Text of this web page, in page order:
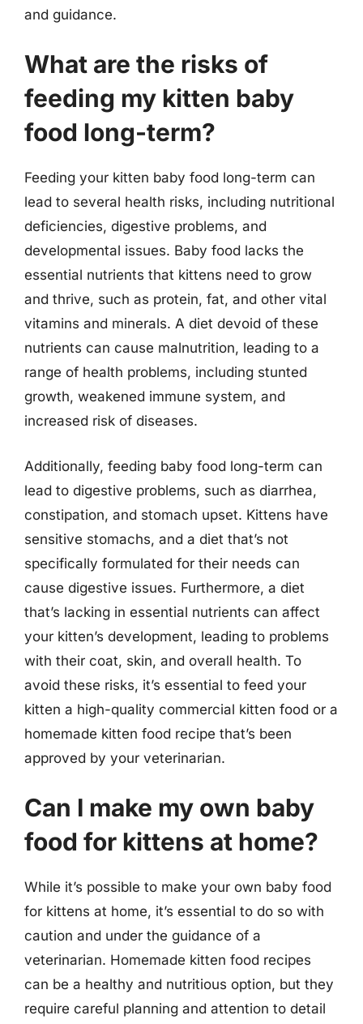
and guidance.
What are the risks of
feeding my kitten baby
food long-term?
Feeding your kitten baby food long-term can
lead to several health risks, including nutritional
deficiencies, digestive problems, and
developmental issues. Baby food lacks the
essential nutrients that kittens need to grow
and thrive, such as protein, fat, and other vital
vitamins and minerals. A diet devoid of these
nutrients can cause malnutrition, leading to a
range of health problems, including stunted
growth, weakened immune system, and
increased risk of diseases.
Additionally, feeding baby food long-term can
lead to digestive problems, such as diarrhea,
constipation, and stomach upset. Kittens have
sensitive stomachs, and a diet that’s not
specifically formulated for their needs can
cause digestive issues. Furthermore, a diet
that’s lacking in essential nutrients can affect
your kitten’s development, leading to problems
with their coat, skin, and overall health. To
avoid these risks, it’s essential to feed your
kitten a high-quality commercial kitten food or a
homemade kitten food recipe that’s been
approved by your veterinarian.
Can I make my own baby
food for kittens at home?
While it’s possible to make your own baby food
for kittens at home, it’s essential to do so with
caution and under the guidance of a
veterinarian. Homemade kitten food recipes
can be a healthy and nutritious option, but they
require careful planning and attention to detail